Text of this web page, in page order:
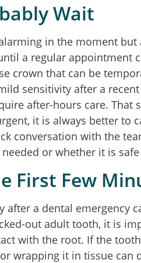
Wait
in the moment but
a regular appointment
crown that can be
sensitivity after a
after-hours care. That
it is always better to
conversation with the
or whether it is
First Few
after a dental emergency
out adult tooth, it is
with the root. If the
wrapping it in tissue can